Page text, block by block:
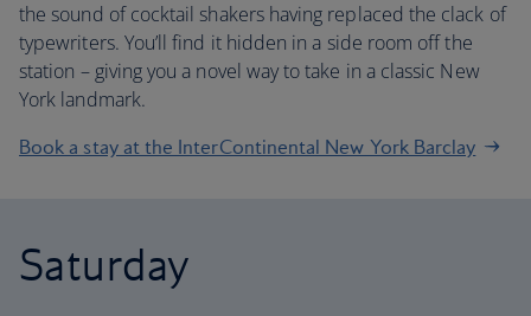
the sound of cocktail shakers having replaced the clack of
typewriters. You’ll find it hidden in a side room off the
station – giving you a novel way to take in a classic New
York landmark.
Book a stay at the InterContinental New York Barclay
Saturday